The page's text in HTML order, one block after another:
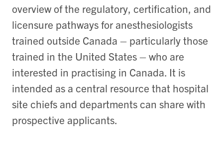
overview of the regulatory, certification, and
licensure pathways for anesthesiologists
trained outside Canada – particularly those
trained in the United States – who are
interested in practising in Canada. It is
intended as a central resource that hospital
site chiefs and departments can share with
prospective applicants.